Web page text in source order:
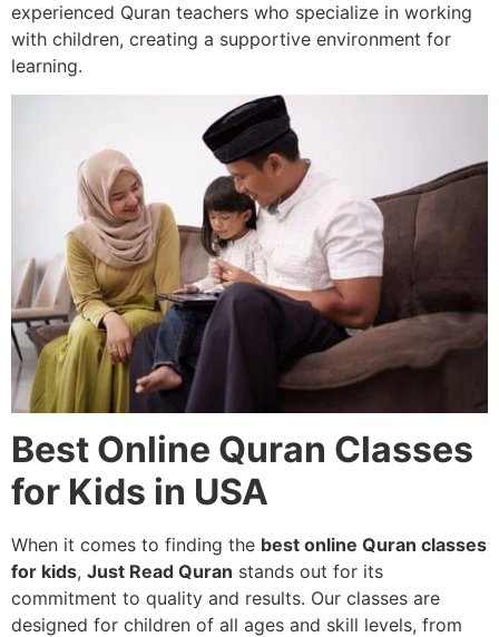
experienced Quran teachers who specialize in working
with children, creating a supportive environment for
learning.
Best Online Quran Classes
for Kids in USA
When it comes to finding the best online Quran classes
for kids, Just Read Quran stands out for its
commitment to quality and results. Our classes are
designed for children of all ages and skill levels, from